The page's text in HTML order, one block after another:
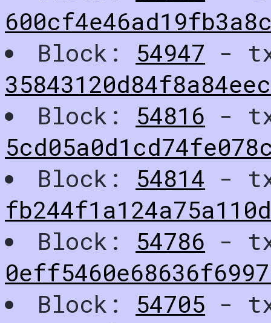
Block: 54947 -
Block: 54816 -
Block: 54814 -
Block: 54786 -
Block: 54705 -